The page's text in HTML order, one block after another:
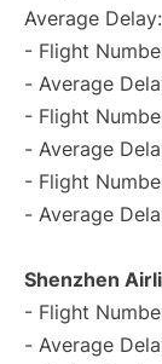
Average
- Flight
- Average
- Flight
- Average
- Flight
- Average
Shenzhen
- Flight
- Average